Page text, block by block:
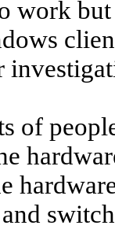
work
of